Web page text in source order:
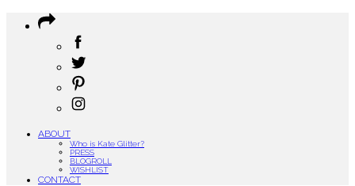
ABOUT
Who is Kate Glitter?
PRESS
BLOGROLL
WISHLIST
CONTACT